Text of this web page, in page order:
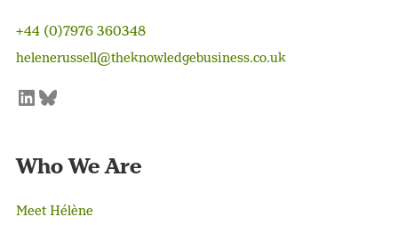
+44 (0)7976 360348
helenerussell@theknowledgebusiness.co.uk
LinkedIn
Bluesky
Who We Are
Meet Hélène